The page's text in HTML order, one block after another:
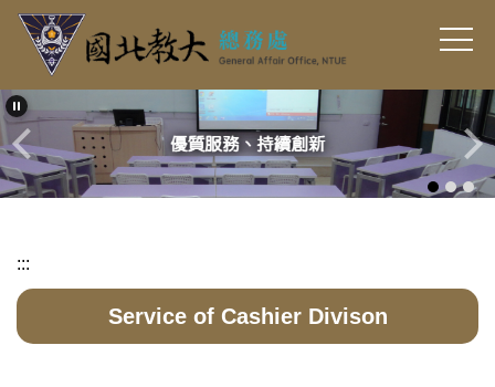
Jump
main
content
block
:::
Service of Cashier Divison